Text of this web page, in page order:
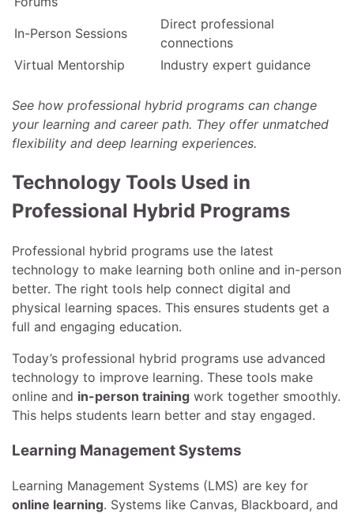
In-Person Sessions
Direct professional
connections
Virtual Mentorship
Industry expert guidance
See how professional hybrid programs can change
your learning and career path. They offer unmatched
flexibility and deep learning experiences.
Technology Tools Used in
Professional Hybrid Programs
Professional hybrid programs use the latest
technology to make learning both online and in-person
better. The right tools help connect digital and
physical learning spaces. This ensures students get a
full and engaging education.
Today’s professional hybrid programs use advanced
technology to improve learning. These tools make
online and in-person training work together smoothly.
This helps students learn better and stay engaged.
Learning Management Systems
Learning Management Systems (LMS) are key for
online learning. Systems like Canvas, Blackboard, and